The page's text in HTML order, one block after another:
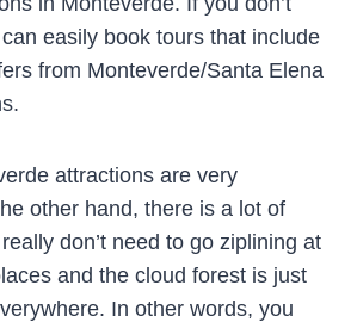
easily book tours that include
from Monteverde/Santa Elena
attractions are very
other hand, there is a lot of
don’t need to go ziplining at
and the cloud forest is just
In other words, you